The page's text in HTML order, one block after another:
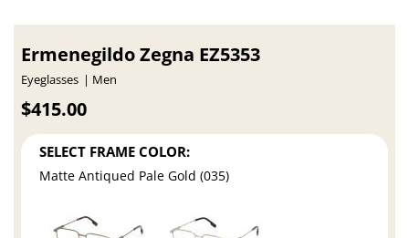
Ermenegildo Zegna EZ5353
Eyeglasses Men
$415.00
SELECT FRAME COLOR:
Matte Antiqued Pale Gold (035)